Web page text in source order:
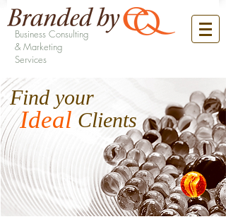
Business Consulting
& Marketing
Services
Ideal
Find your
Clients